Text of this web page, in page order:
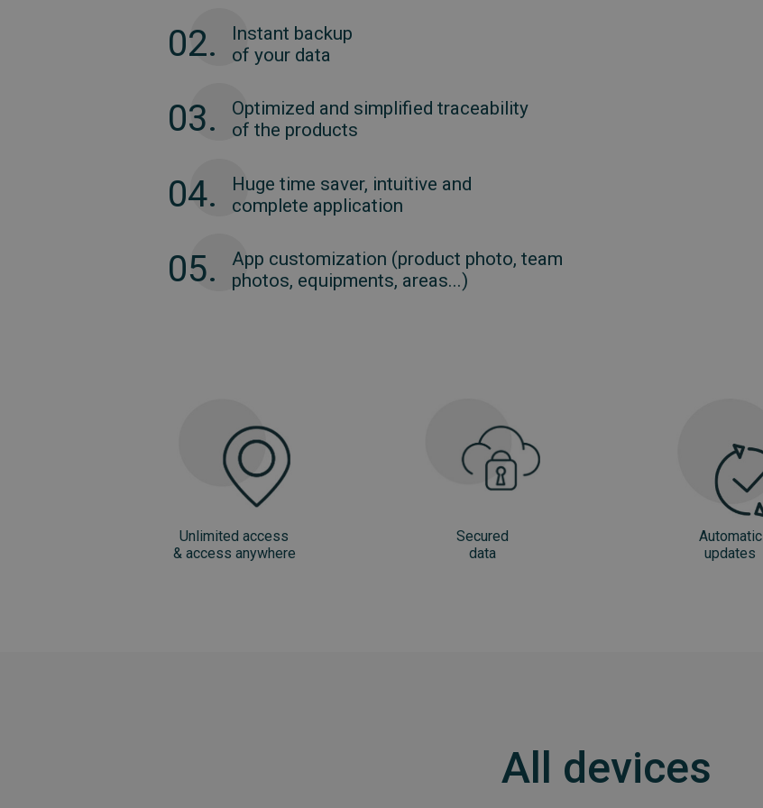
02.
Instant backup
of your data
03.
Optimized and simplified traceability
of the products
04.
Huge time saver, intuitive and
complete application
05.
App customization (product photo, team
photos, equipments, areas...)
Unlimited access
& access anywhere
Secured
data
Automatic
updates
All devices